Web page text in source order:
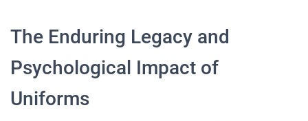
The Enduring Legacy and
Psychological Impact of
Uniforms